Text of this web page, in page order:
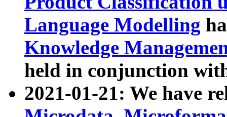
Language Modelling
Knowledge
held in conjunction
2021-01-21: We have